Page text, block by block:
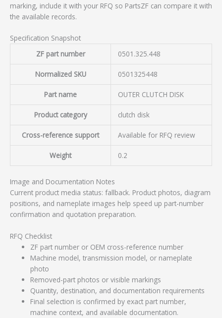
marking, include it with your RFQ so PartsZF can compare it with
the available records.
Specification Snapshot
ZF part number
0501.325.448
Normalized SKU 0501325448
Part name OUTER CLUTCH DISK
Product category clutch disk
Cross-reference support Available for RFQ review
Weight 0.2
Image and Documentation Notes
Current product media status: fallback. Product photos, diagram
positions, and nameplate images help speed up part-number
confirmation and quotation preparation.
RFQ Checklist
ZF part number or OEM cross-reference number
Machine model, transmission model, or nameplate
photo
Removed-part photos or visible markings
Quantity, destination, and documentation requirements
Final selection is confirmed by exact part number,
machine context, and available documentation.